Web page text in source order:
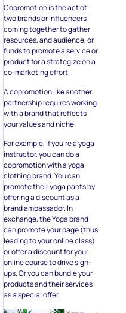
Copromotion is the act of
two brands or influencers
coming together to gather
resources, and audience, or
funds to promote a service or
product for a strategize on a
co-marketing effort.
A copromotion like another
partnership requires working
with a brand that reflects
your values and niche.
For example, if you’re a yoga
instructor, you can do a
copromotion with a yoga
clothing brand. You can
promote their yoga pants by
offering a discount as a
brand ambassador. In
exchange, the Yoga brand
can promote your page (thus
leading to your online class)
or offer a discount for your
online course to drive sign-
ups. Or you can bundle your
products and their services
as a special offer.